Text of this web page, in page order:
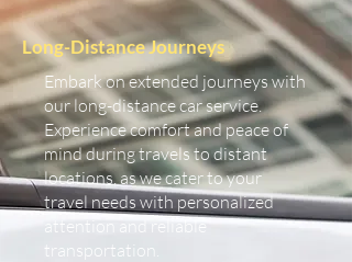
Long-Distance Journeys
Embark on extended journeys with
our long-distance car service.
Experience comfort and peace of
mind during travels to distant
locations, as we cater to your
travel needs with personalized
attention and reliable
transportation.